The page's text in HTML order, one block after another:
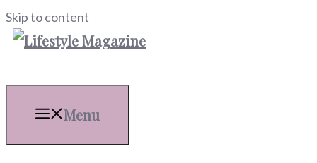
Skip to content
Menu